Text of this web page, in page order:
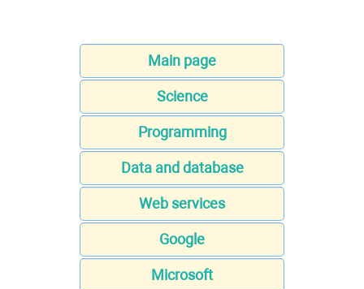
Main page
Science
Programming
Data and database
Web services
Google
Microsoft